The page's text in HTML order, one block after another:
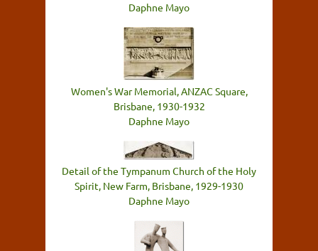
Daphne Mayo
Women's War Memorial, ANZAC Square,
Brisbane, 1930-1932
Daphne Mayo
Detail of the Tympanum Church of the Holy
Spirit, New Farm, Brisbane, 1929-1930
Daphne Mayo